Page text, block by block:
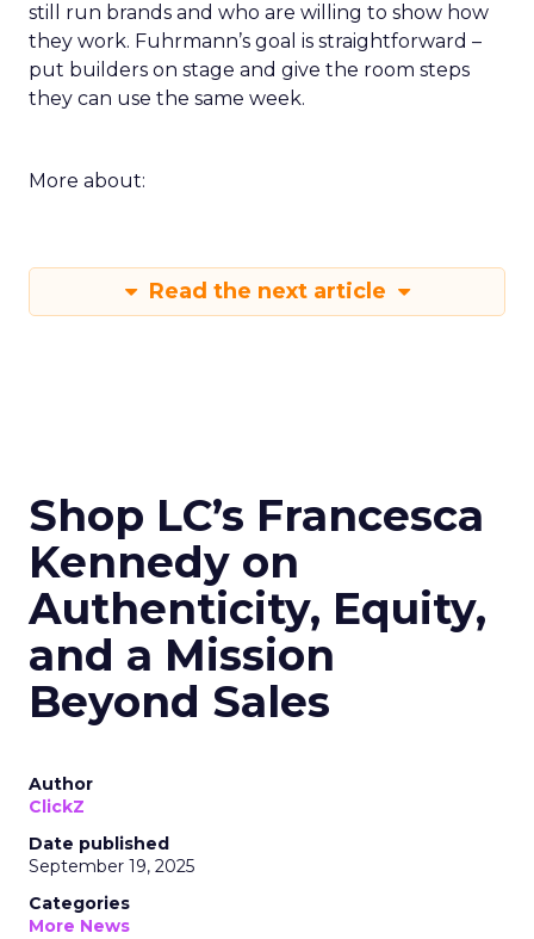
still run brands and who are willing to show how
they work. Fuhrmann’s goal is straightforward –
put builders on stage and give the room steps
they can use the same week.
More about:
Read the next article
Shop LC’s Francesca
Kennedy on
Authenticity, Equity,
and a Mission
Beyond Sales
Author
ClickZ
Date published
September 19, 2025
Categories
More News